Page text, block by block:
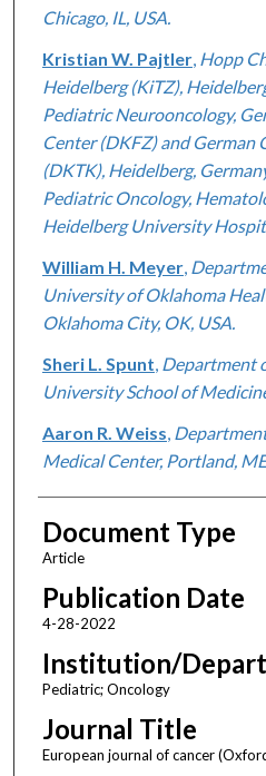
Chicago, IL, USA.
Kristian W. Pajtler, Hopp
Heidelberg (KiTZ),
Pediatric Neurooncology,
Center (DKFZ) and German
(DKTK), Heidelberg,
Pediatric Oncology,
Heidelberg University
William H. Meyer,
University of Oklahoma
Oklahoma City, OK, USA.
Sheri L. Spunt Department
University School of
Aaron R. Weiss
Medical Center, Portland,
Document Type
Article
Publication Date
4-28-2022
Institution/
Pediatric; Oncology
Journal Title
European journal of cancer